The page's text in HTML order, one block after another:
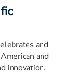
and
and
innovation.